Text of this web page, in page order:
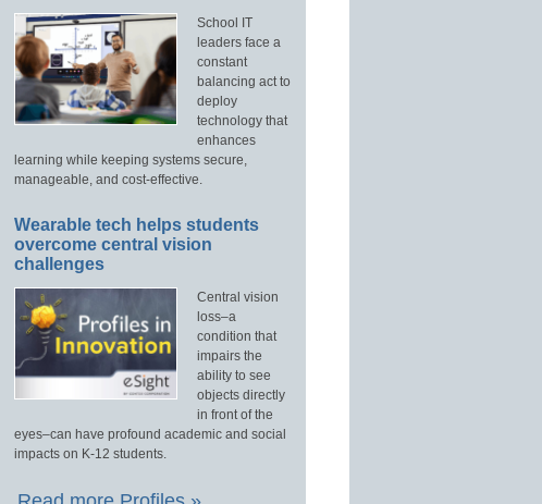
School IT
leaders face a
constant
balancing act to
deploy
technology that
enhances
learning while keeping systems secure,
manageable, and cost-effective.
Wearable tech helps students
overcome central vision
challenges
Central vision
loss–a
condition that
impairs the
ability to see
objects directly
in front of the
eyes–can have profound academic and social
impacts on K-12 students.